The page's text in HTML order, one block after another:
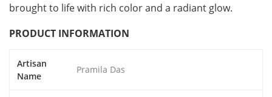
brought to life with rich color and a radiant glow.
PRODUCT INFORMATION
Artisan
Name
Pramila Das